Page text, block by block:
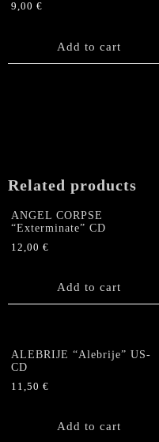
9,00 €
Add to cart
Related products
ANGEL CORPSE
“Exterminate” CD
12,00 €
Add to cart
ALEBRIJE “Alebrije” US-
CD
11,50 €
Add to cart